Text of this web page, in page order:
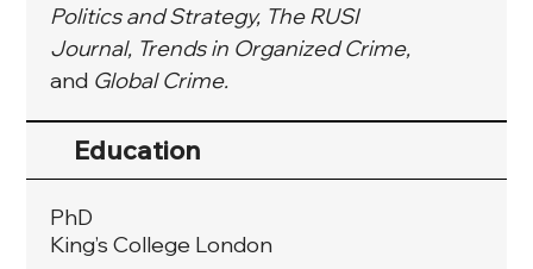
Politics and Strategy, The RUSI
Journal, Trends in Organized Crime,
and Global Crime.
Education
PhD
King’s College London